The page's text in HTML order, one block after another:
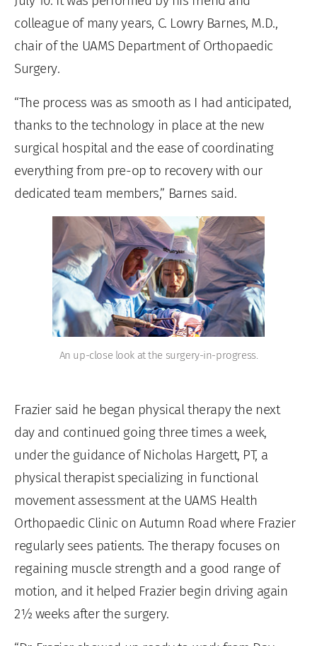
colleague of many years, C. Lowry Barnes, M.D.,
chair of the UAMS Department of Orthopaedic
Surgery.
“The process was as smooth as I had anticipated,
thanks to the technology in place at the new
surgical hospital and the ease of coordinating
everything from pre-op to recovery with our
dedicated team members,” Barnes said.
An up-close look at the surgery-in-progress.
Frazier said he began physical therapy the next
day and continued going three times a week,
under the guidance of Nicholas Hargett, PT, a
physical therapist specializing in functional
movement assessment at the UAMS Health
Orthopaedic Clinic on Autumn Road where Frazier
regularly sees patients. The therapy focuses on
regaining muscle strength and a good range of
motion, and it helped Frazier begin driving again
2½ weeks after the surgery.